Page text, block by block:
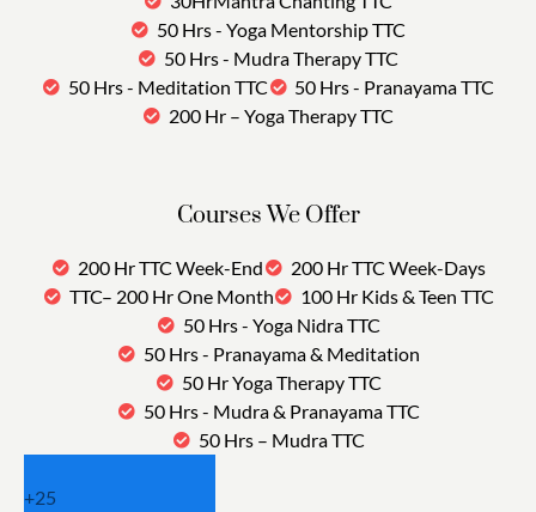
50 Hrs - Yoga Mentorship TTC
50 Hrs - Mudra Therapy TTC
50 Hrs - Meditation TTC
50 Hrs - Pranayama TTC
200 Hr – Yoga Therapy TTC
Courses We Offer
200 Hr TTC Week-End
200 Hr TTC Week-Days
TTC– 200 Hr One Month
100 Hr Kids & Teen TTC
50 Hrs - Yoga Nidra TTC
50 Hrs - Pranayama & Meditation
50 Hr Yoga Therapy TTC
50 Hrs - Mudra & Pranayama TTC
50 Hrs – Mudra TTC
+25